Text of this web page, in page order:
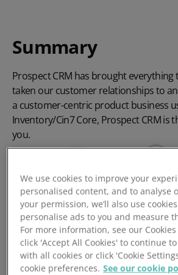
Summary
Prospect CRM has brought everything
taken our customer relationships to
a customer-centric product business
Inventory/Cin7 Core, Prospect CRM is
you.
We use cookies to improve your
personalised content, and to analyse
your permission, we’ll also use
personalise ads to you and measure
For more information, see our Cookies
click 'Accept All Cookies' to continue
with all cookies or click 'Cookie
cookie preferences. See our cookie